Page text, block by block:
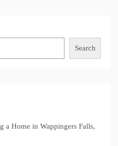
Search
a Home in Wappingers Falls,